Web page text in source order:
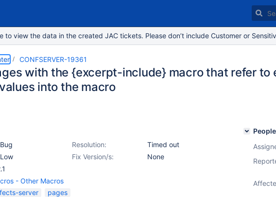
to view the data in the created JAC tickets. Please don’t include Customer or
CONFSERVER-19361
with the {excerpt-include} macro that refer to
into the macro
Bug Resolution:
Timed out
Low Fix Version/s:
None
- Other Macros
server
pages
People